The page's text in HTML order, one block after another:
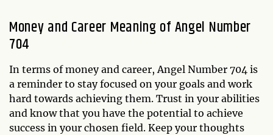
Money and Career Meaning of Angel Number
704
In terms of money and career, Angel Number 704 is
a reminder to stay focused on your goals and work
hard towards achieving them. Trust in your abilities
and know that you have the potential to achieve
success in your chosen field. Keep your thoughts